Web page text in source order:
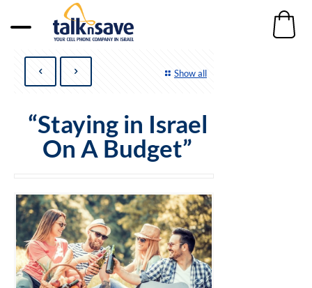
Show all
“Staying in Israel
On A Budget”